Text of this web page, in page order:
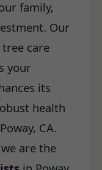
family,
Our
care
your
its
health
CA.
are the